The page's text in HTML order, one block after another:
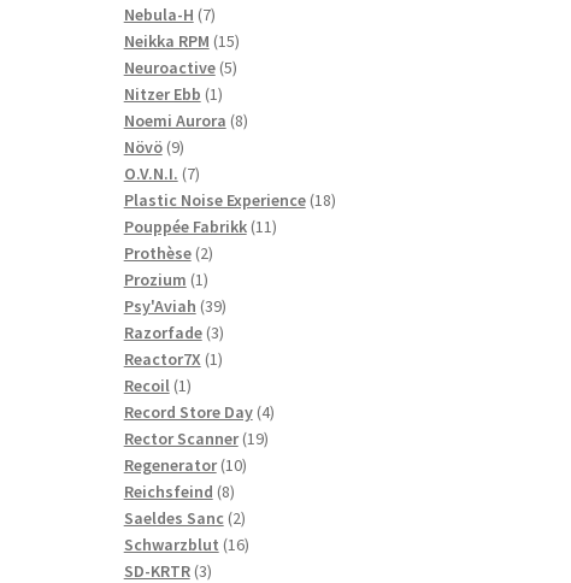
products
Nebula-H 77
products
Neikka RPM 1515
products
Neuroactive 55
Nitzer Ebb 11
product
Noemi Aurora 88
Növö 99
products
O.V.N.I. 77
products
Plastic Noise Experience 1818
Pouppée Fabrikk 1111
Prothèse 22
products
Prozium 11
product
Psy'Aviah 3939
products
Razorfade 33
products
Reactor7X 11
Recoil 11
product
Record Store Day 44
Rector Scanner 1919
Regenerator 1010
Reichsfeind 88
products
Saeldes Sanc 22
products
Schwarzblut 1616
SD-KRTR 33